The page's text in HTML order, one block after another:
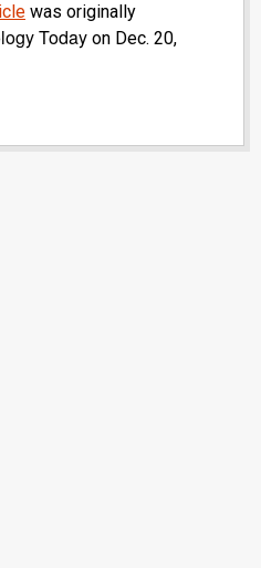
was originally
Today on Dec. 20,